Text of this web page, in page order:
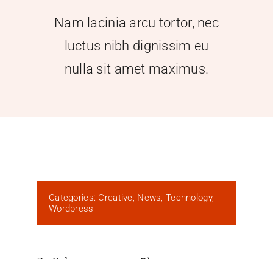
Nam lacinia arcu tortor, nec
luctus nibh dignissim eu
nulla sit amet maximus.
Categories: Creative, News, Technology,
Wordpress